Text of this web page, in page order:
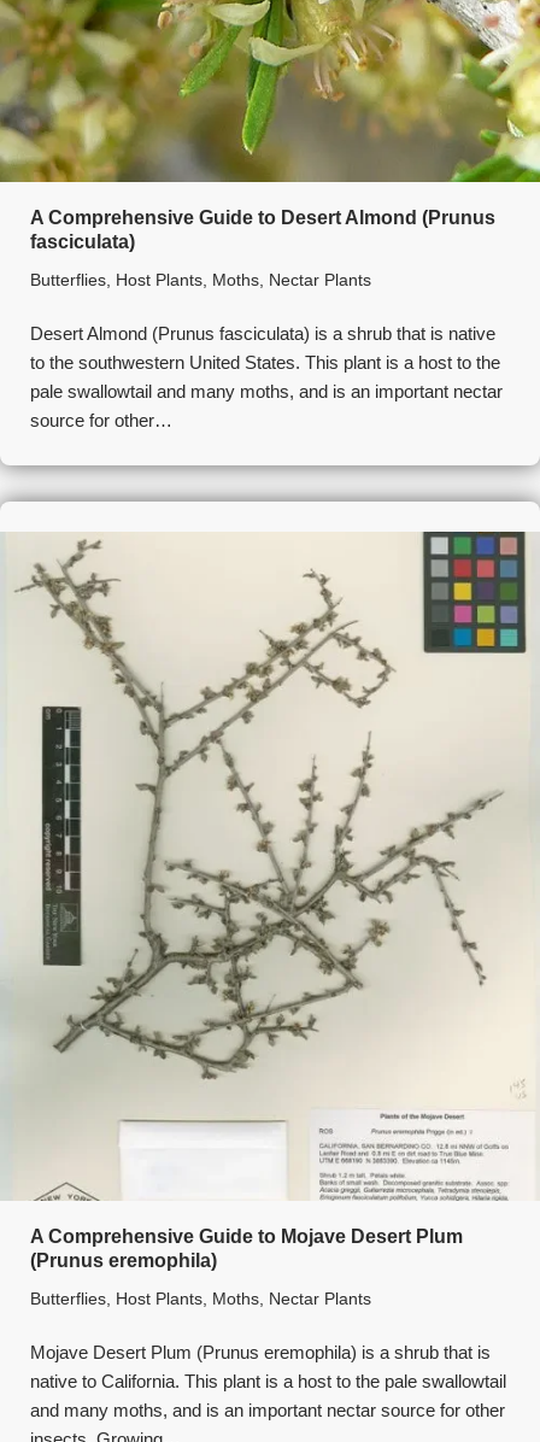
A Comprehensive Guide to Desert Almond (Prunus
fasciculata)
Butterflies Host Plants Moths Nectar Plants
Desert Almond (Prunus fasciculata) is a shrub that is native
to the southwestern United States. This plant is a host to the
pale swallowtail and many moths, and is an important nectar
source for other…
A Comprehensive Guide to Mojave Desert Plum
(Prunus eremophila)
Butterflies, Host Plants, Moths, Nectar Plants
Mojave Desert Plum (Prunus eremophila) is a shrub that is
native to California. This plant is a host to the pale swallowtail
and many moths, and is an important nectar source for other